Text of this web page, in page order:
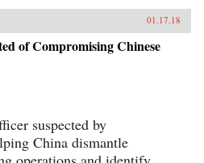
01.17.18
of Compromising Chinese
suspected by
China dismantle